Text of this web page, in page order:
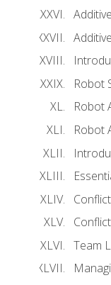
Robot
Robot
Robot
Team